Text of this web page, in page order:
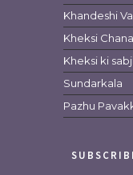
Khandeshi
Kheksi
Kheksi ki
Sundarkala
Pazhu